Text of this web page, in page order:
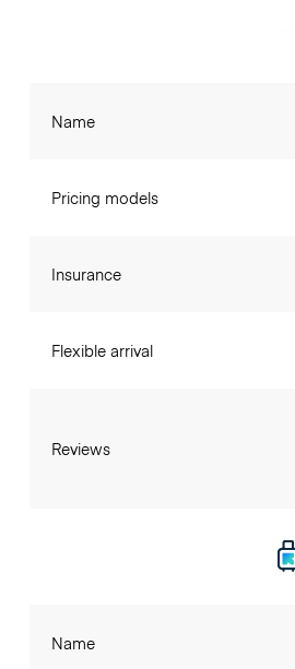
Name
Pricing models
Insurance
Flexible arrival
Reviews
Name